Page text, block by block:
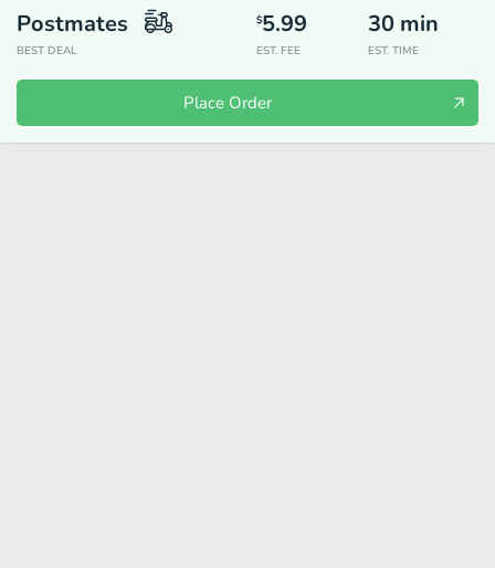
Postmates
BEST DEAL
$5.99
EST. FEE
30 min
EST. TIME
Place Order